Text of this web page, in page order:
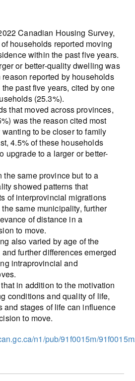
Canadian Housing Survey,
households reported moving
within the past five years.
or better-quality dwelling was
reported by households
past five years, cited by one
(25.3%).
that moved across provinces,
was the reason cited most
to be closer to family
4.5% of these households
upgrade to a larger or better-
the same province but to a
showed patterns that
of interprovincial migrations
same municipality, further
of distance in a
to move.
also varied by age of the
further differences emerged
intraprovincial and
in addition to the motivation
conditions and quality of life,
and stages of life can influence
to move.
n1/pub/91f0015m/